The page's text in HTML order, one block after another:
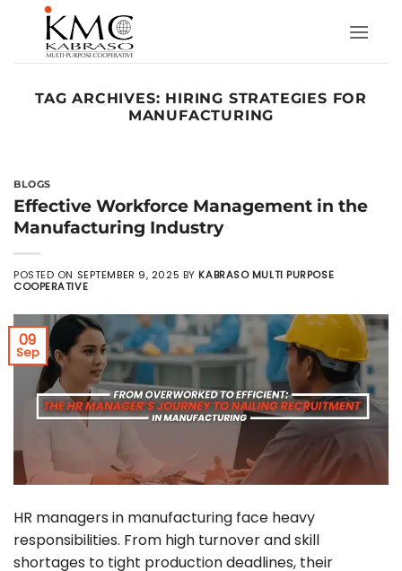
content
TAG ARCHIVES: HIRING STRATEGIES FOR
MANUFACTURING
BLOGS
Effective Workforce Management in the
Manufacturing Industry
POSTED ON SEPTEMBER 9, 2025 BYKABRASO MULTI PURPOSE
COOPERATIVE
09
Sep
HR managers in manufacturing face heavy
responsibilities. From high turnover and skill
shortages to tight production deadlines, their